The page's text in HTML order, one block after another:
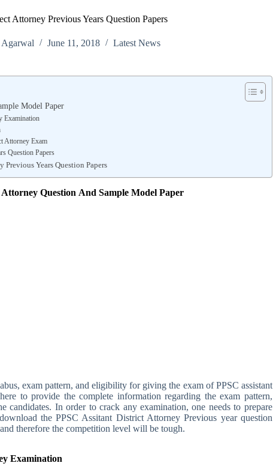
Attorney Previous Years Question Papers
June 11, 2018 Latest News
Model Paper
Examination
Attorney Exam
Question Papers
Years Question Papers
AttorneyQuestion And Sample Model Paper
exam pattern, and eligibility for giving the exam of PPSC assistant
to provide the complete information regarding the exam pattern,
candidates. In order to crack any examination, one needs to prepare
the PPSC Assitant District Attorney Previous year question
therefore the competition level will be tough.
Examination